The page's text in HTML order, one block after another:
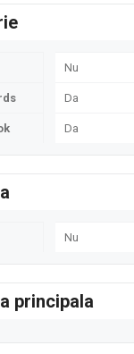
Nu
Da
Da
Nu
principala